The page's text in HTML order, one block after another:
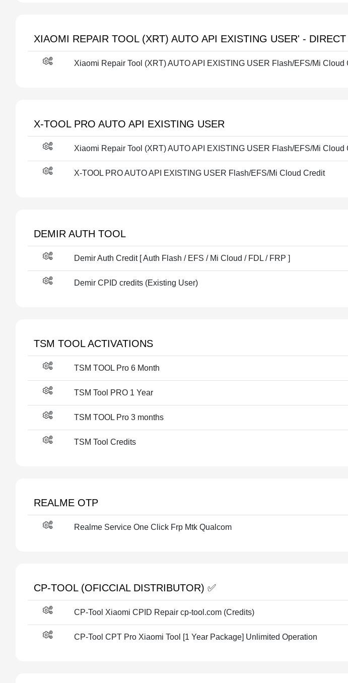
XIAOMI REPAIR TOOL (XRT) AUTO API EXISTING USER' -
Xiaomi Repair Tool (XRT) AUTO API EXISTING USER Flash/EFS/Mi Cloud
X-TOOL PRO AUTO API EXISTING USER
Xiaomi Repair Tool (XRT) AUTO API EXISTING USER Flash/EFS/Mi Cloud
X-TOOL PRO AUTO API EXISTING USER Flash/EFS/Mi Cloud Credit
DEMIR AUTH TOOL
Demir Auth Credit [ Auth Flash / EFS / Mi Cloud / FDL / FRP ]
Demir CPID credits (Existing User)
TSM TOOL ACTIVATIONS
TSM TOOL Pro 6 Month
TSM Tool PRO 1 Year
TSM TOOL Pro 3 months
TSM Tool Credits
REALME OTP
Realme Service One Click Frp Mtk Qualcom
CP-TOOL (OFICCIAL DISTRIBUTOR) ✅
CP-Tool Xiaomi CPID Repair cp-tool.com (Credits)
CP-Tool CPT Pro Xiaomi Tool [1 Year Package] Unlimited Operation